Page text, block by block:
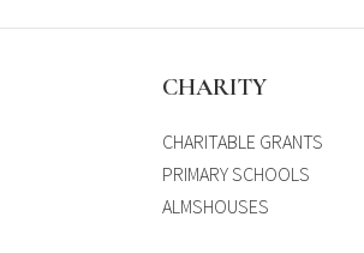
CHARITY
CHARITABLE GRANTS
PRIMARY SCHOOLS
ALMSHOUSES